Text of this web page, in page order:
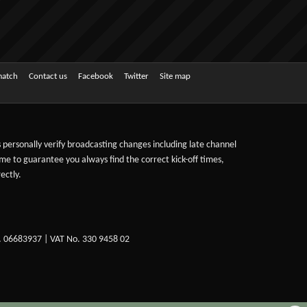
Contact us Facebook Twitter Site map
verify broadcasting changes including late channel
to guarantee you always find the correct kick-off times,
| VAT No. 330 9458 02